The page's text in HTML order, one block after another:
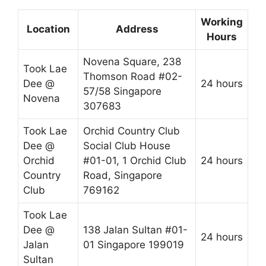
Location Address
Working
Hours
Took Lae
Dee @
Novena
Novena Square, 238
Thomson Road #02-
57/58 Singapore
307683
24 hours
Took Lae
Dee @
Orchid
Country
Club
Orchid Country Club
Social Club House
#01-01, 1 Orchid Club
Road, Singapore
769162
24 hours
Took Lae
Dee @
Jalan
Sultan
138 Jalan Sultan #01-
01 Singapore 199019
24 hours